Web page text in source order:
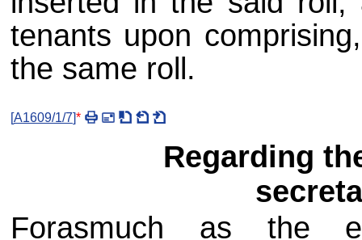
tenants upon
the same roll.
[A1609/1/7]*
Regarding
Forasmuch as the